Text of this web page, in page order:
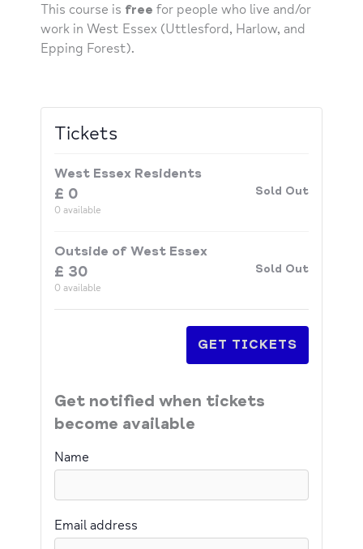
This course is free for people who live and/or
work in West Essex (Uttlesford, Harlow, and
Epping Forest).
Tickets
West Essex Residents
£ 0
0 available
Sold Out
Outside of West Essex
£ 30
0 available
Sold Out
GET TICKETS
Get notified when tickets
become available
Name
Email address